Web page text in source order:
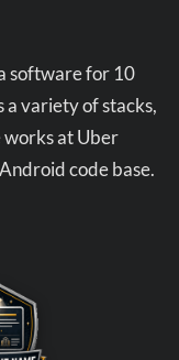
software for 10
a variety of stacks,
at Uber
code base.